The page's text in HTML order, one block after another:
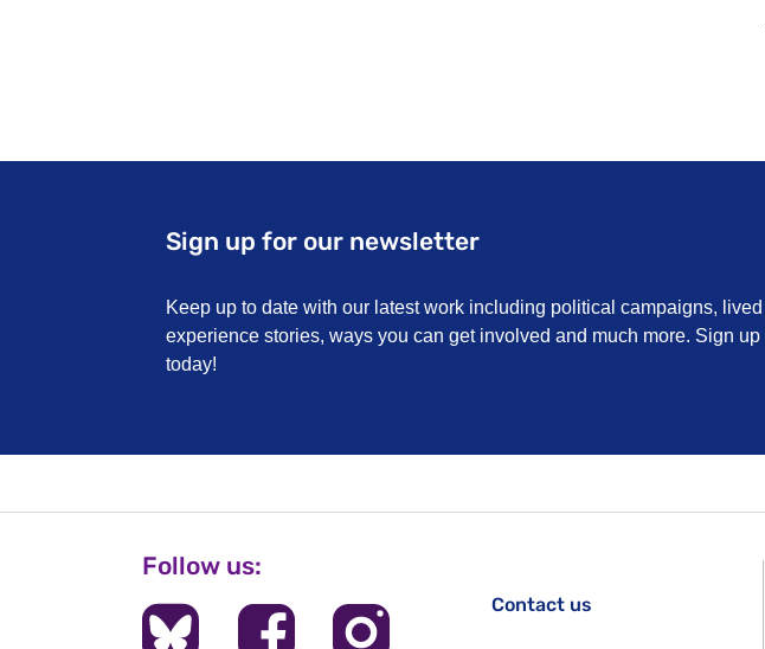
Sign up for our newsletter
Keep up to date with our latest work including political campaigns, lived
experience stories, ways you can get involved and much more. Sign up
today!
Follow us:
Contact us